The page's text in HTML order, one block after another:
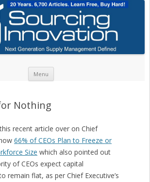
Menu
Nothing
recent article over on Chief
66% of CEOs Plan to Freeze or
Size which also pointed out
of CEOs expect capital
remain flat, as per Chief Executive’s